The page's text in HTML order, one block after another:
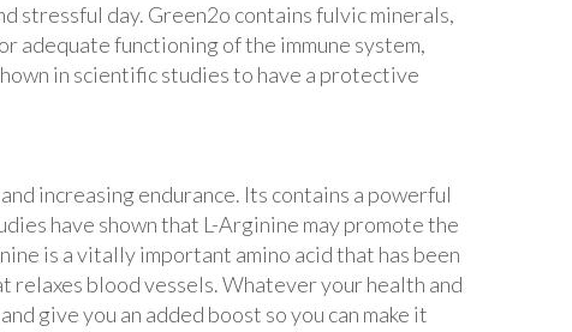
stressful day. Green2o contains fulvic minerals,
adequate functioning of the immune system,
in scientific studies to have a protective
increasing endurance. Its contains a powerful
have shown that L-Arginine may promote the
is a vitally important amino acid that has been
relaxes blood vessels. Whatever your health and
give you an added boost so you can make it